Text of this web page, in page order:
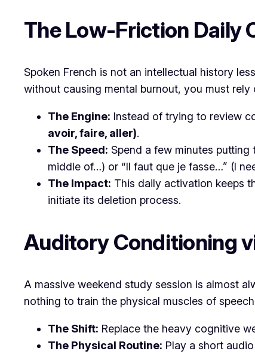
​The Low-Friction Daily
​Spoken French is not an intellectual history
without causing mental burnout, you must
The Engine: Instead of trying to review
avoir, faire, aller).
The Speed: Spend a few minutes
middle of…) or “Il faut que je fasse…” (I
The Impact: This daily activation keeps
initiate its deletion process.
​Auditory Conditioning
​A massive weekend study session is almost
nothing to train the physical muscles of
The Shift: Replace the heavy cognitive
The Physical Routine: Play a short